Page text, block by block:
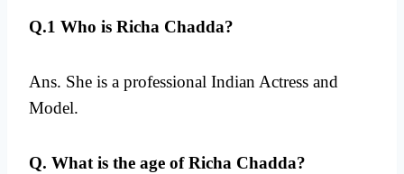
Q.1 Who is Richa Chadda?
Ans. She is a professional Indian Actress and
Model.
Q. What is the age of Richa Chadda?